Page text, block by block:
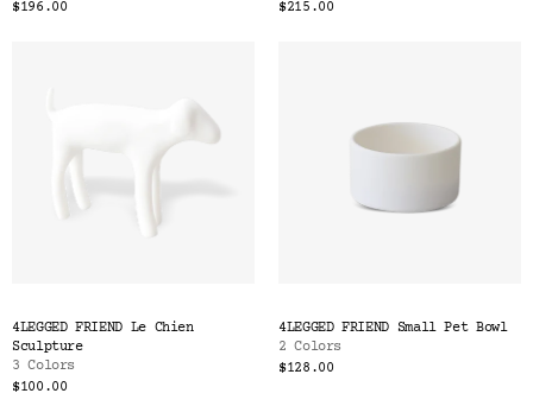
$196.00
$215.00
4LEGGED FRIEND Le Chien
Sculpture
3 Colors
$100.00
4LEGGED FRIEND Small Pet Bowl
2 Colors
$128.00